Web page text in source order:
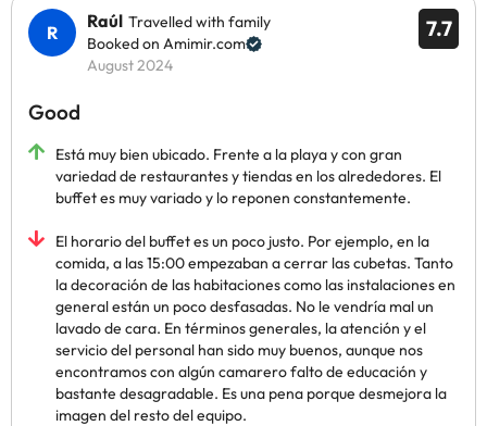
7.7
Raúl Travelled with family
Booked on Amimir.com
August 2024
Good
Está muy bien ubicado. Frente a la playa y con gran
variedad de restaurantes y tiendas en los alrededores. El
buffet es muy variado y lo reponen constantemente.
El horario del buffet es un poco justo. Por ejemplo, en la
comida, a las 15:00 empezaban a cerrar las cubetas. Tanto
la decoración de las habitaciones como las instalaciones en
general están un poco desfasadas. No le vendría mal un
lavado de cara. En términos generales, la atención y el
servicio del personal han sido muy buenos, aunque nos
encontramos con algún camarero falto de educación y
bastante desagradable. Es una pena porque desmejora la
imagen del resto del equipo.